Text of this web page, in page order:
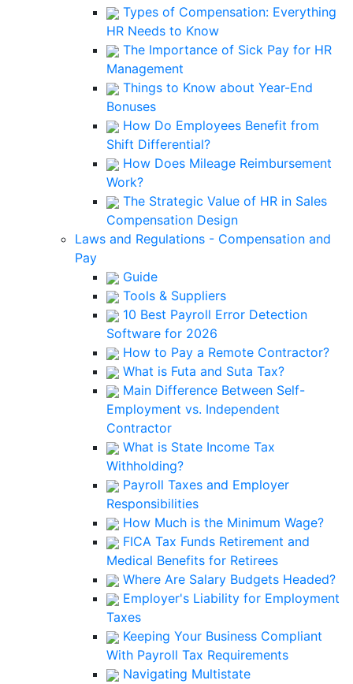
Types of Compensation: Everything
HR Needs to Know
The Importance of Sick Pay for HR
Management
Things to Know about Year-End
Bonuses
How Do Employees Benefit from
Shift Differential?
How Does Mileage Reimbursement
Work?
The Strategic Value of HR in Sales
Compensation Design
Laws and Regulations - Compensation and
Pay
Guide
Tools & Suppliers
10 Best Payroll Error Detection
Software for 2026
How to Pay a Remote Contractor?
What is Futa and Suta Tax?
Main Difference Between Self-
Employment vs. Independent
Contractor
What is State Income Tax
Withholding?
Payroll Taxes and Employer
Responsibilities
How Much is the Minimum Wage?
FICA Tax Funds Retirement and
Medical Benefits for Retirees
Where Are Salary Budgets Headed?
Employer's Liability for Employment
Taxes
Keeping Your Business Compliant
With Payroll Tax Requirements
Navigating Multistate